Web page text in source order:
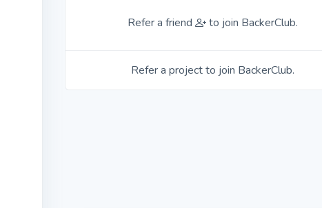
Refer a friend to join BackerClub.
Refer a project to join BackerClub.